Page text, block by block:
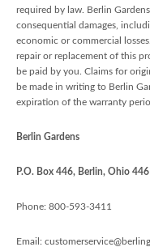
required by law. Berlin
consequential damages,
economic or commercial
repair or replacement of this
be paid by you. Claims for
be made in writing to Berlin
expiration of the warranty
Berlin Gardens
P.O. Box 446, Berlin, Ohio
Phone: 800-593-3411
Email: